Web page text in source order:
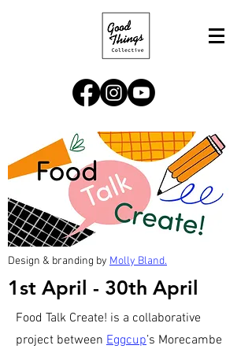
Design & branding by Molly Bland.
1st April - 30th April
Food Talk Create! is a collaborative
project between Eggcup’s Morecambe